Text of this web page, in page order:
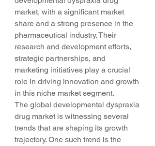
market, with a significant market
share and a strong presence in the
pharmaceutical industry. Their
research and development efforts,
strategic partnerships, and
marketing initiatives play a crucial
role in driving innovation and growth
in this niche market segment.
The global developmental dyspraxia
drug market is witnessing several
trends that are shaping its growth
trajectory. One such trend is the